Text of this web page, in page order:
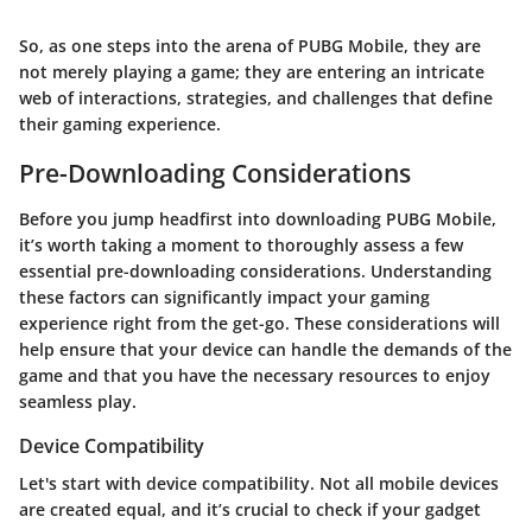
So, as one steps into the arena of PUBG Mobile, they are
not merely playing a game; they are entering an intricate
web of interactions, strategies, and challenges that define
their gaming experience.
Pre-Downloading Considerations
Before you jump headfirst into downloading PUBG Mobile,
it’s worth taking a moment to thoroughly assess a few
essential pre-downloading considerations. Understanding
these factors can significantly impact your gaming
experience right from the get-go. These considerations will
help ensure that your device can handle the demands of the
game and that you have the necessary resources to enjoy
seamless play.
Device Compatibility
Let's start with device compatibility. Not all mobile devices
are created equal, and it’s crucial to check if your gadget